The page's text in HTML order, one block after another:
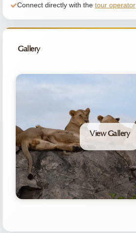
Connect directly with the tour operator
Gallery
View Gallery